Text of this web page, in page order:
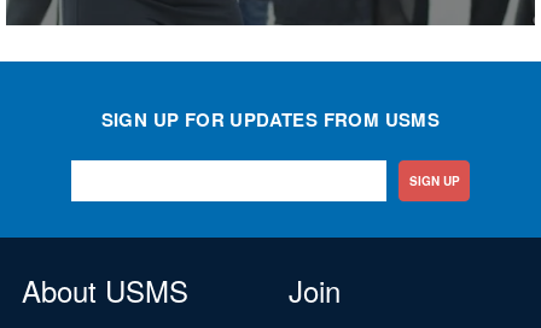
SIGN UP FOR UPDATES FROM USMS
SIGN UP
About USMS Join